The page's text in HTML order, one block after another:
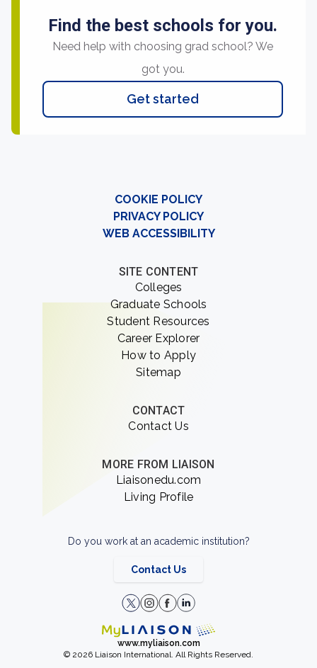
Find the best schools for you.
Need help with choosing grad school? We
got you.
Get started
COOKIE POLICY
PRIVACY POLICY
WEB ACCESSIBILITY
SITE CONTENT
Colleges
Graduate Schools
Student Resources
Career Explorer
How to Apply
Sitemap
CONTACT
Contact Us
MORE FROM LIAISON
Liaisonedu.com
Living Profile
Do you work at an academic institution?
Contact Us
www.myliaison.com
© 2026 Liaison International. All Rights Reserved.